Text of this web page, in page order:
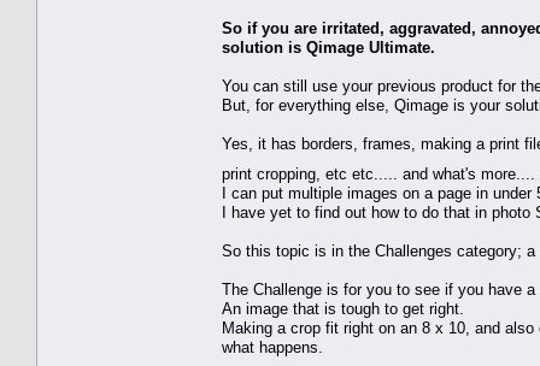
So if you are irritated, aggravated,
solution is Qimage Ultimate.
You can still use your previous product for
But, for everything else, Qimage is your
Yes, it has borders, frames, making a print
print cropping, etc etc..... and what's
I can put multiple images on a page in under
I have yet to find out how to do that in photo
So this topic is in the Challenges category;
The Challenge is for you to see if you have
An image that is tough to get right.
Making a crop fit right on an 8 x 10, and
what happens.